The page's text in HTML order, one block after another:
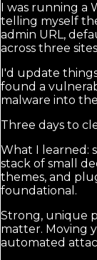
I was running
telling myself
admin URL,
across three
I'd update
found a
malware into
Three days to
What I learned:
stack of small
themes, and
foundational.
Strong, unique
matter. Moving
automated